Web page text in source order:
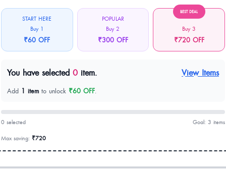
START HERE
Buy 1
₹60 OFF
POPULAR
Buy 2
₹300 OFF
BEST DEAL
Buy 3
₹720 OFF
You have selected 0 item. View Items
Add 1 item to unlock ₹60 OFF.
0 selected Goal: 3 items
Max saving: ₹720